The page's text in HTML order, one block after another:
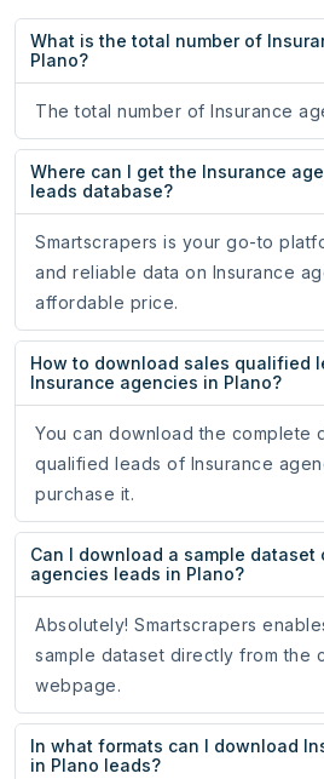
What is the total number of
Plano?
The total number of Insurance
Where can I get the Insurance
leads database?
Smartscrapers is your go-to
and reliable data on Insurance
affordable price.
How to download sales qualified
Insurance agencies in Plano?
You can download the complete
qualified leads of Insurance
purchase it.
Can I download a sample dataset
agencies leads in Plano?
Absolutely! Smartscrapers
sample dataset directly from the
webpage.
In what formats can I download
in Plano leads?